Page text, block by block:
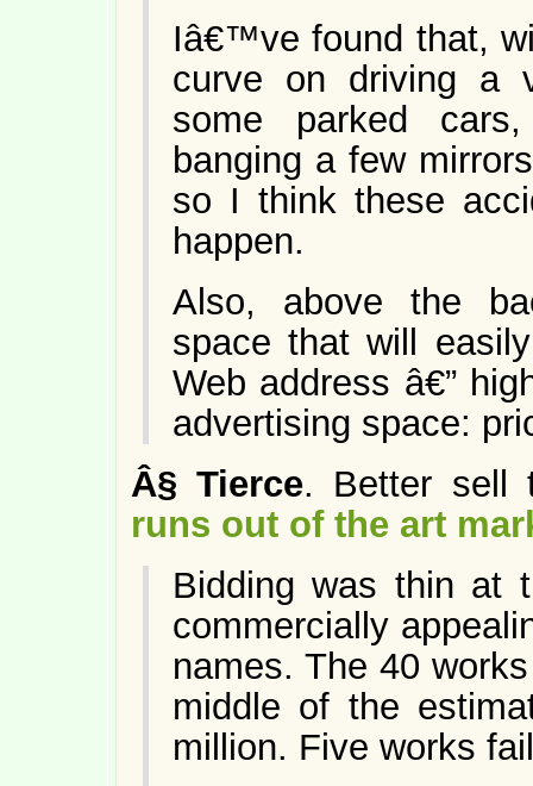
Iâ€™ve found that,
curve on driving a
some parked
banging a few
so I think these
happen.
Also, above the
space that will
Web address â€”
advertising space:
Â§ Tierce. Better sell
runs out of the art
Bidding was thin at
commercially
names. The 40
middle of the
million. Five works